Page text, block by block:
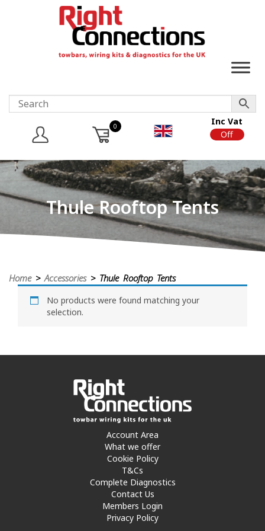
0
Inc Vat
Off
Thule Rooftop Tents
Home>Accessories> Thule Rooftop Tents
No products were found matching your
selection.
Account Area
What we offer
Cookie Policy
T&Cs
Complete Diagnostics
Contact Us
Members Login
Privacy Policy